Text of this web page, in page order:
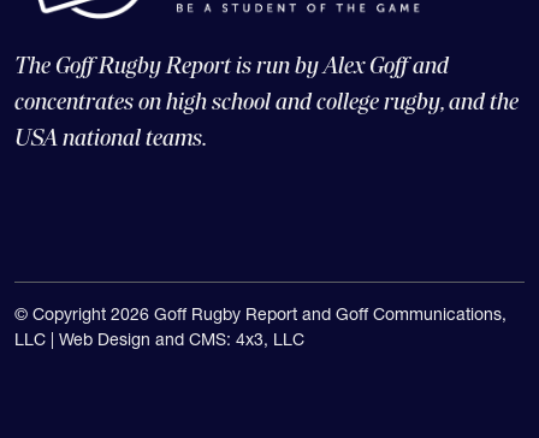
The Goff Rugby Report is run by Alex Goff and
concentrates on high school and college rugby, and the